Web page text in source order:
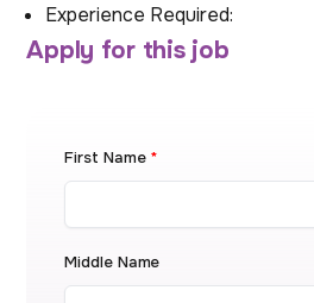
Experience Required:
Apply for this job
First Name *
Middle Name